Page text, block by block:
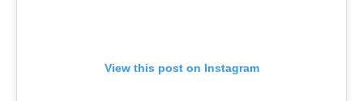
View this post on Instagram